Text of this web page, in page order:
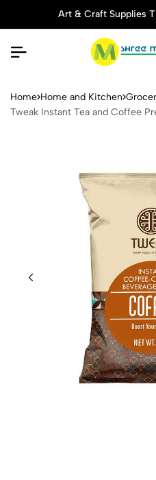
Art & Craft Supplies That
Tweak Instant
Home Home and Kitchen
Tweak Instant Tea and Coffee